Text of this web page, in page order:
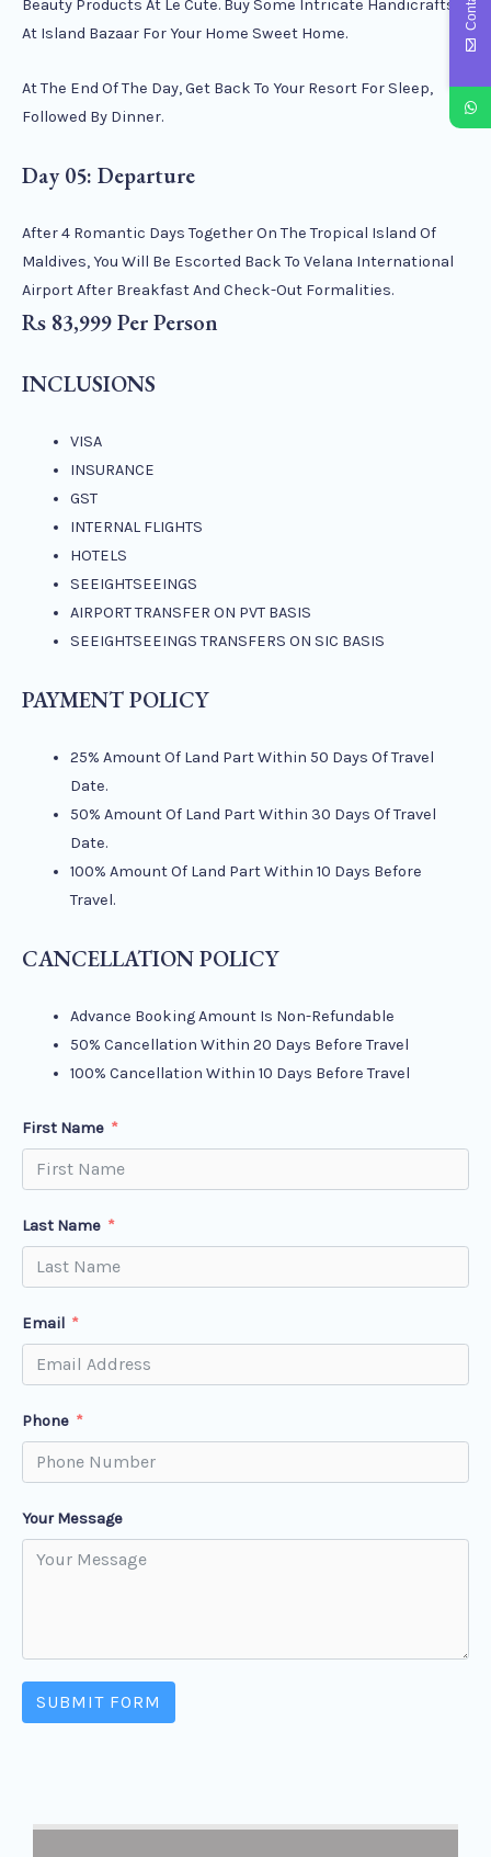
Beauty Products At Le Cute. Buy Some Intricate Handicrafts
At Island Bazaar For Your Home Sweet Home.
At The End Of The Day, Get Back To Your Resort For Sleep,
Followed By Dinner.
Day 05: Departure
After 4 Romantic Days Together On The Tropical Island Of
Maldives, You Will Be Escorted Back To Velana International
Airport After Breakfast And Check-Out Formalities.
Rs 83,999 Per Person
INCLUSIONS
VISA
INSURANCE
GST
INTERNAL FLIGHTS
HOTELS
SEEIGHTSEEINGS
AIRPORT TRANSFER ON PVT BASIS
SEEIGHTSEEINGS TRANSFERS ON SIC BASIS
PAYMENT POLICY
25% Amount Of Land Part Within 50 Days Of Travel
Date.
50% Amount Of Land Part Within 30 Days Of Travel
Date.
100% Amount Of Land Part Within 10 Days Before
Travel.
CANCELLATION POLICY
Advance Booking Amount Is Non-Refundable
50% Cancellation Within 20 Days Before Travel
100% Cancellation Within 10 Days Before Travel
First Name
Last Name
Email
Phone
Your Message
SUBMIT FORM